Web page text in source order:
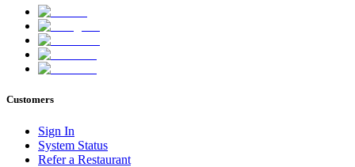
Customers
Sign In
System Status
Refer a Restaurant